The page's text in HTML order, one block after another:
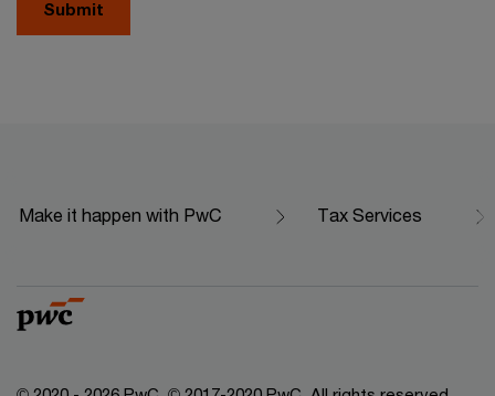
Submit
Make it happen with PwC Tax Services